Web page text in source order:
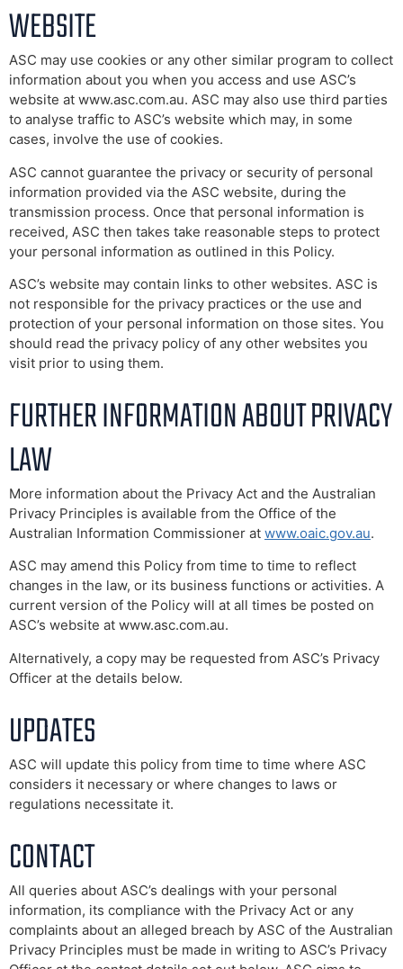
WEBSITE
ASC may use cookies or any other similar program to collect
information about you when you access and use ASC’s
website at www.asc.com.au. ASC may also use third parties
to analyse traffic to ASC’s website which may, in some
cases, involve the use of cookies.
ASC cannot guarantee the privacy or security of personal
information provided via the ASC website, during the
transmission process. Once that personal information is
received, ASC then takes take reasonable steps to protect
your personal information as outlined in this Policy.
ASC’s website may contain links to other websites. ASC is
not responsible for the privacy practices or the use and
protection of your personal information on those sites. You
should read the privacy policy of any other websites you
visit prior to using them.
FURTHER INFORMATION ABOUT PRIVACY
LAW
More information about the Privacy Act and the Australian
Privacy Principles is available from the Office of the
Australian Information Commissioner at www.oaic.gov.au.
ASC may amend this Policy from time to time to reflect
changes in the law, or its business functions or activities. A
current version of the Policy will at all times be posted on
ASC’s website at www.asc.com.au.
Alternatively, a copy may be requested from ASC’s Privacy
Officer at the details below.
UPDATES
ASC will update this policy from time to time where ASC
considers it necessary or where changes to laws or
regulations necessitate it.
CONTACT
All queries about ASC’s dealings with your personal
information, its compliance with the Privacy Act or any
complaints about an alleged breach by ASC of the Australian
Privacy Principles must be made in writing to ASC’s Privacy